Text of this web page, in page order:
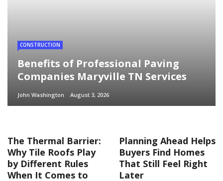
CONSTRUCTION
Benefits of Professional Paving
Companies Maryville TN Services
John Washington August 3, 2026
The Thermal Barrier:
Why Tile Roofs Play
by Different Rules
When It Comes to
Planning Ahead Helps
Buyers Find Homes
That Still Feel Right
Later